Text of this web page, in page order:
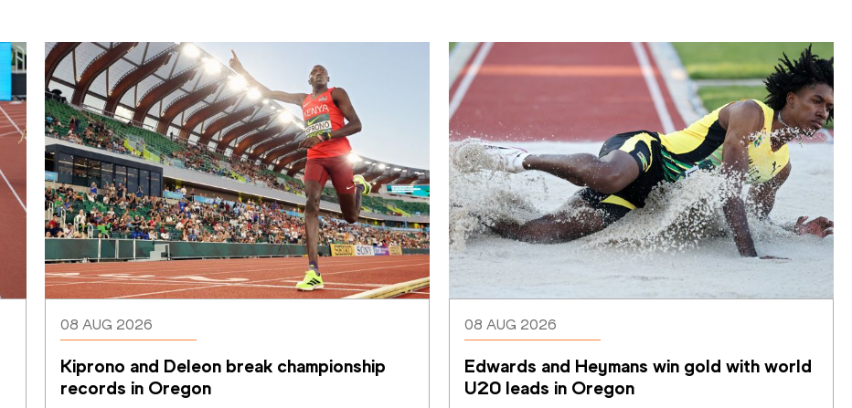
08 AUG 2026
Kiprono and Deleon break championship
records in Oregon
08 AUG 2026
Edwards and Heymans win gold with world
U20 leads in Oregon